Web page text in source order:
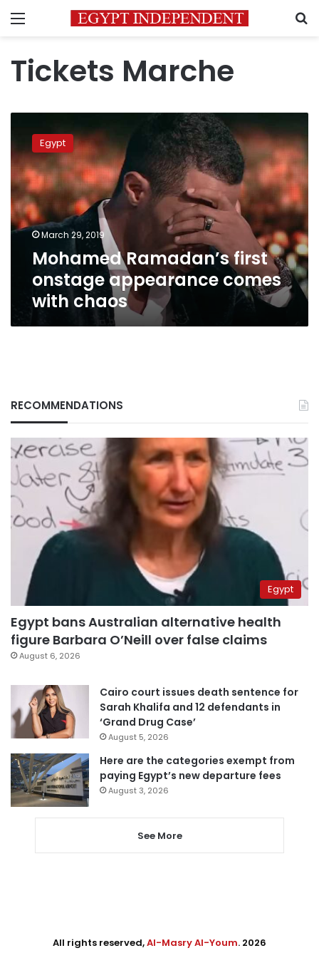
Menu
Tickets Marche
Ramadan’s
first
onstage
appearance
comes
with
chaos
Egypt
March 29, 2019
Mohamed Ramadan’s first
onstage appearance comes
with chaos
RECOMMENDATIONS
Egypt
Egypt bans Australian alternative health
figure Barbara O’Neill over false claims
August 6, 2026
Cairo court issues death sentence for
Sarah Khalifa and 12 defendants in
‘Grand Drug Case’
August 5, 2026
Here are the categories exempt from
paying Egypt’s new departure fees
August 3, 2026
See More
All rights reserved,Al-Masry Al-Youm. 2026